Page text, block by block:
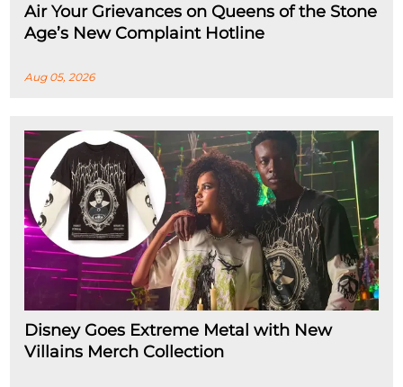
Air Your Grievances on Queens of the Stone
Age’s New Complaint Hotline
Aug 05, 2026
Disney Goes Extreme Metal with New
Villains Merch Collection